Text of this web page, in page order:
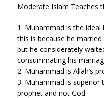
Moderate Islam Teaches
1. Muhammad is the
this is because he
but he considerately
consummating his
2. Muhammad is Allah’s
3. Muhammad is superior
prophet and not God.